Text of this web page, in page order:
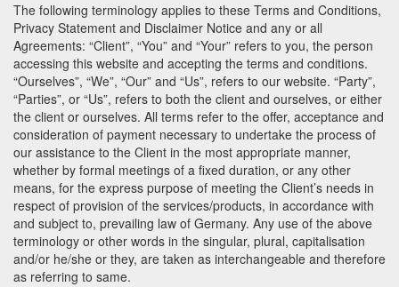
The following terminology applies to these Terms and Conditions,
Privacy Statement and Disclaimer Notice and any or all
Agreements: “Client”, “You” and “Your” refers to you, the person
accessing this website and accepting the terms and conditions.
“Ourselves”, “We”, “Our” and “Us”, refers to our website. “Party”,
“Parties”, or “Us”, refers to both the client and ourselves, or either
the client or ourselves. All terms refer to the offer, acceptance and
consideration of payment necessary to undertake the process of
our assistance to the Client in the most appropriate manner,
whether by formal meetings of a fixed duration, or any other
means, for the express purpose of meeting the Client’s needs in
respect of provision of the services/products, in accordance with
and subject to, prevailing law of Germany. Any use of the above
terminology or other words in the singular, plural, capitalisation
and/or he/she or they, are taken as interchangeable and therefore
as referring to same.